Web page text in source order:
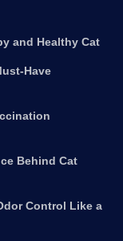
and Healthy Cat
Have
Behind Cat
Control Like a